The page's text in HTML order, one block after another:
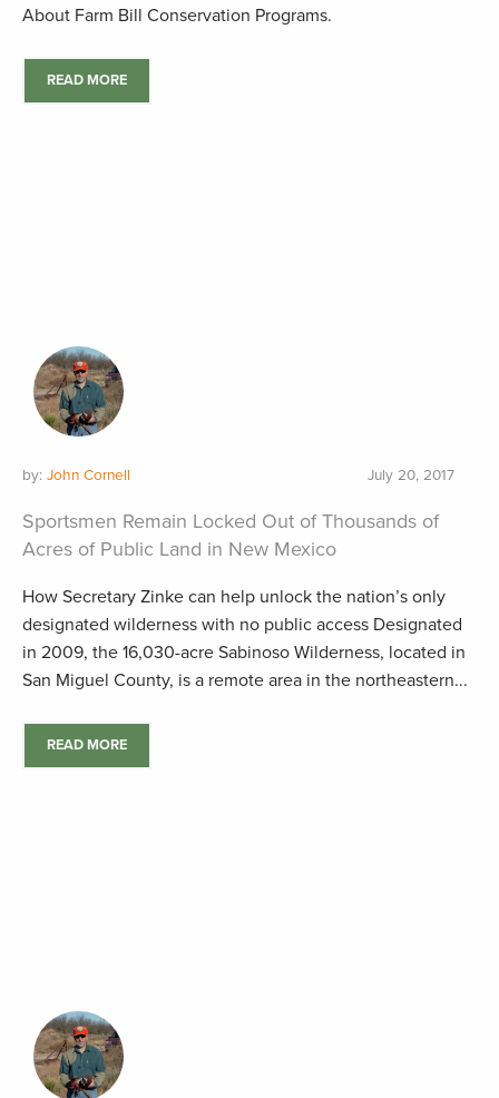
About Farm Bill Conservation Programs.
READ MORE
by: John Cornell July 20, 2017
Sportsmen Remain Locked Out of Thousands of
Acres of Public Land in New Mexico
How Secretary Zinke can help unlock the nation’s only
designated wilderness with no public access Designated
in 2009, the 16,030-acre Sabinoso Wilderness, located in
San Miguel County, is a remote area in the northeastern...
READ MORE